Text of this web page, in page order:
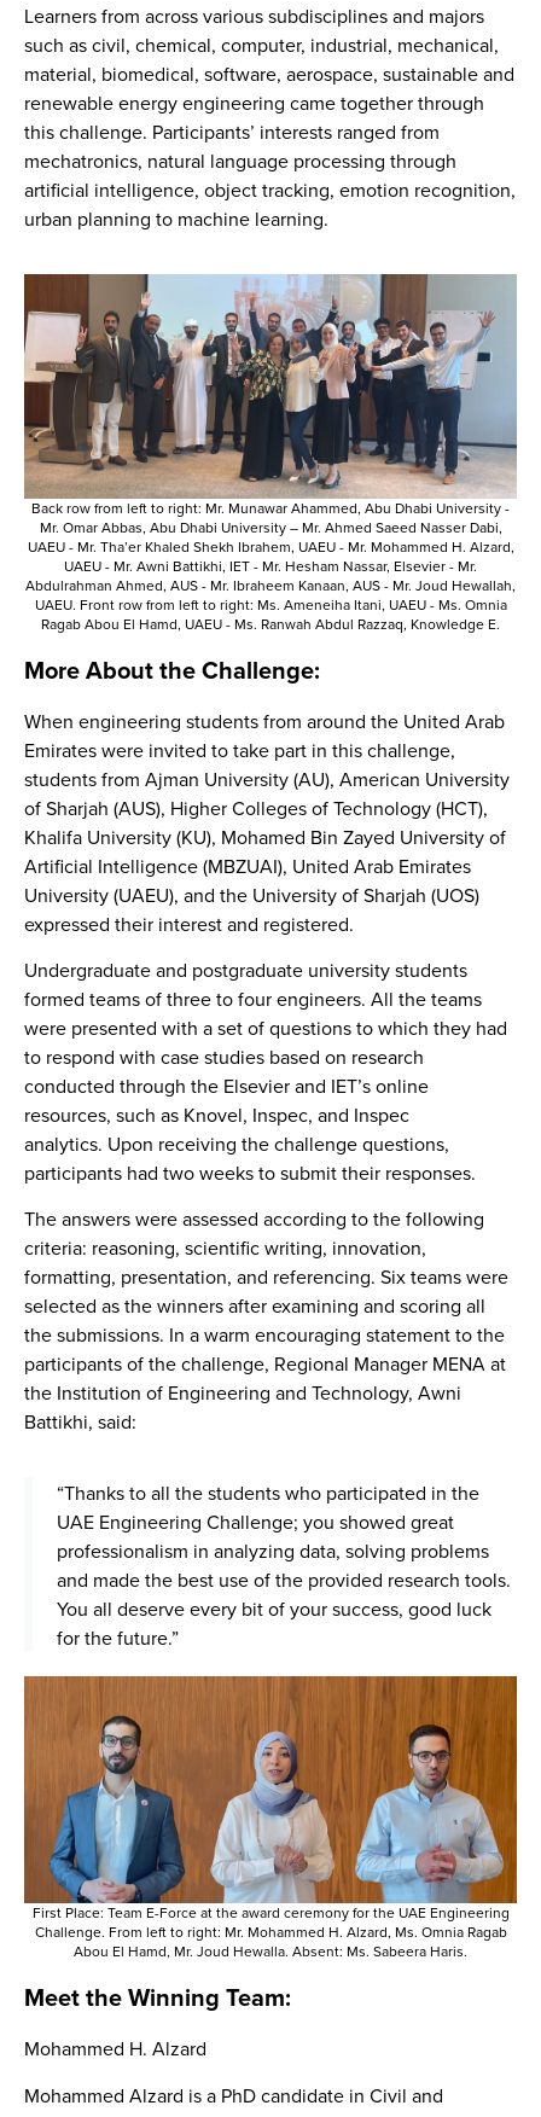
Learners from across various subdisciplines and majors
such as civil, chemical, computer, industrial, mechanical,
material, biomedical, software, aerospace, sustainable and
renewable energy engineering came together through
this challenge. Participants’ interests ranged from
mechatronics, natural language processing through
artificial intelligence, object tracking, emotion recognition,
urban planning to machine learning.
Back row from left to right: Mr. Munawar Ahammed, Abu Dhabi University -
Mr. Omar Abbas, Abu Dhabi University – Mr. Ahmed Saeed Nasser Dabi,
UAEU - Mr. Tha’er Khaled Shekh Ibrahem, UAEU - Mr. Mohammed H. Alzard,
UAEU - Mr. Awni Battikhi, IET - Mr. Hesham Nassar, Elsevier - Mr.
Abdulrahman Ahmed, AUS - Mr. Ibraheem Kanaan, AUS - Mr. Joud Hewallah,
UAEU. Front row from left to right: Ms. Ameneiha Itani, UAEU - Ms. Omnia
Ragab Abou El Hamd, UAEU - Ms. Ranwah Abdul Razzaq, Knowledge E.
More About the Challenge:
When engineering students from around the United Arab
Emirates were invited to take part in this challenge,
students from Ajman University (AU), American University
of Sharjah (AUS), Higher Colleges of Technology (HCT),
Khalifa University (KU), Mohamed Bin Zayed University of
Artificial Intelligence (MBZUAI), United Arab Emirates
University (UAEU), and the University of Sharjah (UOS)
expressed their interest and registered.
Undergraduate and postgraduate university students
formed teams of three to four engineers. All the teams
were presented with a set of questions to which they had
to respond with case studies based on research
conducted through the Elsevier and IET’s online
resources, such as Knovel, Inspec, and Inspec
analytics. Upon receiving the challenge questions,
participants had two weeks to submit their responses.
The answers were assessed according to the following
criteria: reasoning, scientific writing, innovation,
formatting, presentation, and referencing. Six teams were
selected as the winners after examining and scoring all
the submissions. In a warm encouraging statement to the
participants of the challenge, Regional Manager MENA at
the Institution of Engineering and Technology, Awni
Battikhi, said:
“Thanks to all the students who participated in the
UAE Engineering Challenge; you showed great
professionalism in analyzing data, solving problems
and made the best use of the provided research tools.
You all deserve every bit of your success, good luck
for the future.”
First Place: Team E-Force at the award ceremony for the UAE Engineering
Challenge. From left to right: Mr. Mohammed H. Alzard, Ms. Omnia Ragab
Abou El Hamd, Mr. Joud Hewalla. Absent: Ms. Sabeera Haris.
Meet the Winning Team:
Mohammed H. Alzard
Mohammed Alzard is a PhD candidate in Civil and